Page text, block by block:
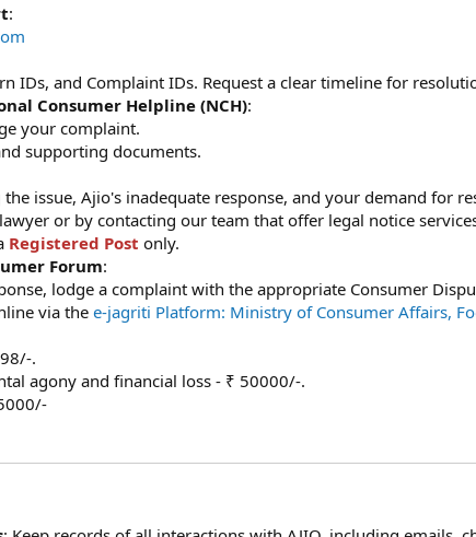
:
IDs, and Complaint IDs. Request a clear timeline for
Consumer Helpline (NCH):
your complaint.
supporting documents.
issue, Ajio's inadequate response, and your demand for
or by contacting our team that offer legal notice
Registered Post only.
Forum:
lodge a complaint with the appropriate Consumer
via the e-jagriti Platform: Ministry of Consumer Affairs,
.
agony and financial loss - ₹ 50000/-.